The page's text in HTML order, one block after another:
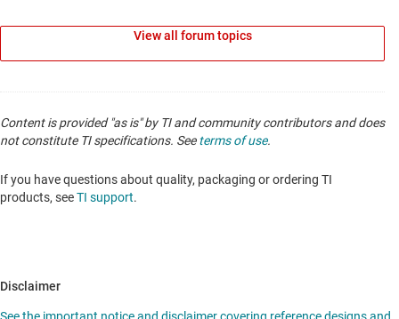
View all forum topics
Content is provided "as is" by TI and community contributors and does
not constitute TI specifications. Seeterms of use.
If you have questions about quality, packaging or ordering TI
products, seeTI support.
Disclaimer